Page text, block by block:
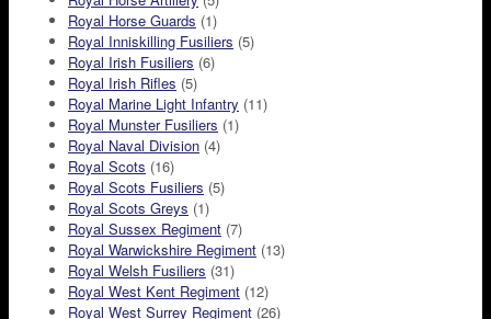
Royal Horse Guards (1)
Royal Inniskilling Fusiliers (5)
Royal Irish Fusiliers (6)
Royal Irish Rifles (5)
Royal Marine Light Infantry (11)
Royal Munster Fusiliers (1)
Royal Naval Division (4)
Royal Scots (16)
Royal Scots Fusiliers (5)
Royal Scots Greys (1)
Royal Sussex Regiment (7)
Royal Warwickshire Regiment (13)
Royal Welsh Fusiliers (31)
Royal West Kent Regiment (12)
Royal West Surrey Regiment (26)